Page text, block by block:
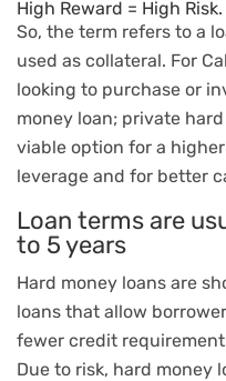
High Reward = High Risk.
So, the term refers to a
used as collateral. For
looking to purchase or
money loan; private
viable option for a
leverage and for better
Loan terms are
to 5 years
Hard money loans are
loans that allow
fewer credit
Due to risk, hard money